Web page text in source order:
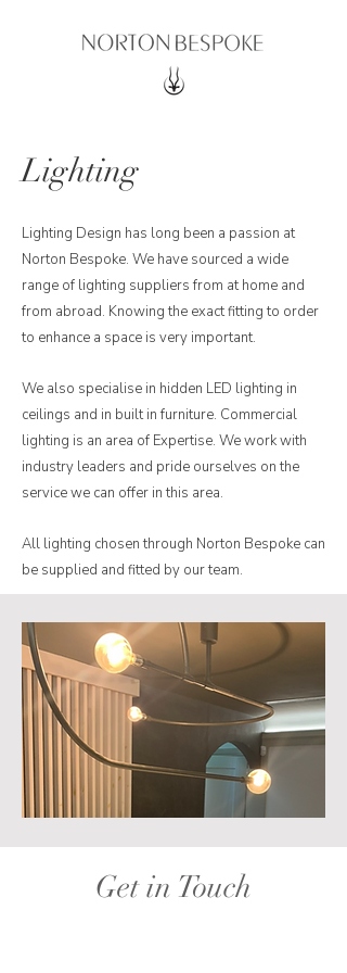
Lighting
Lighting Design has long been a passion at
Norton Bespoke. We have sourced a wide
range of lighting suppliers from at home and
from abroad. Knowing the exact fitting to order
to enhance a space is very important.
We also specialise in hidden LED lighting in
ceilings and in built in furniture. Commercial
lighting is an area of Expertise. We work with
industry leaders and pride ourselves on the
service we can offer in this area.
All lighting chosen through Norton Bespoke can
be supplied and fitted by our team.
Get in Touch